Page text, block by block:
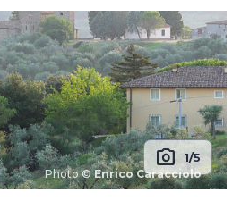
Photo ©Enrico Caracciolo
photo_camera 1/5